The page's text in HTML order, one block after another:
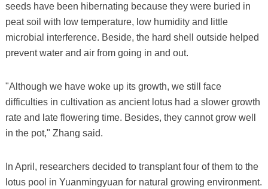
seeds have been hibernating because they were buried in
peat soil with low temperature, low humidity and little
microbial interference. Beside, the hard shell outside helped
prevent water and air from going in and out.
"Although we have woke up its growth, we still face
difficulties in cultivation as ancient lotus had a slower growth
rate and late flowering time. Besides, they cannot grow well
in the pot," Zhang said.
In April, researchers decided to transplant four of them to the
lotus pool in Yuanmingyuan for natural growing environment.